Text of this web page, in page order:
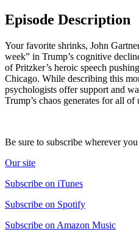
Episode Description
Your favorite shrinks, John
week” in Trump’s cognitive
of Pritzker’s heroic speech
Chicago. While describing this
psychologists offer support and
Trump’s chaos generates for all of
Be sure to subscribe wherever
Our site
Subscribe on iTunes
Subscribe on Spotify
Subscribe on Amazon Music